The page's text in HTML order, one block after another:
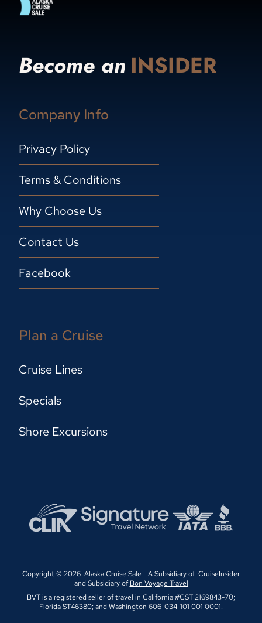
Become an INSIDER
Company Info
Privacy Policy
Terms & Conditions
Why Choose Us
Contact Us
Facebook
Plan a Cruise
Cruise Lines
Specials
Shore Excursions
Copyright © 2026 Alaska Cruise Sale - A Subsidiary of CruiseInsider
and Subsidiary ofBon Voyage Travel
BVT is a registered seller of travel in California #CST 2169843-70;
Florida ST46380; and Washington 606-034-101 001 0001.